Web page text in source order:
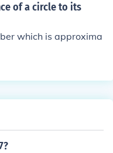
of a circle to its
which is approxima